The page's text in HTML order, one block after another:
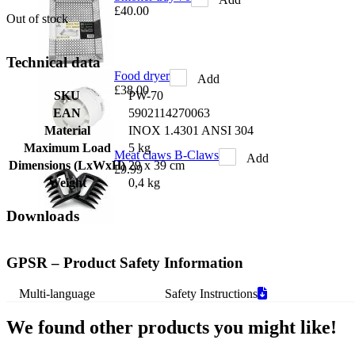
£40.00
Food dryer
£38.00
Add
Meat claws B-Claws
£9.99
Add
Out of stock
Technical data
SKU
PW-70
EAN
5902114270063
Material
INOX 1.4301 ANSI 304
Maximum Load
5 kg
Dimensions (LxWxH) 29 x 39 cm
Weight
0,4 kg
Downloads
GPSR – Product Safety Information
Multi-language Safety Instructions
We found other products you might like!